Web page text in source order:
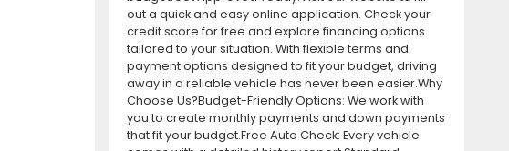
out a quick and easy online application. Check your
credit score for free and explore financing options
tailored to your situation. With flexible terms and
payment options designed to fit your budget, driving
away in a reliable vehicle has never been easier.Why
Choose Us?Budget-Friendly Options: We work with
you to create monthly payments and down payments
that fit your budget.Free Auto Check: Every vehicle